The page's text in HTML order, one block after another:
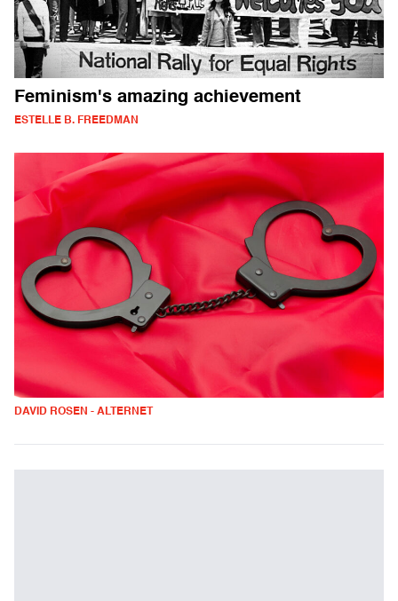
Feminism's amazing achievement
ESTELLE B. FREEDMAN
DAVID ROSEN - ALTERNET